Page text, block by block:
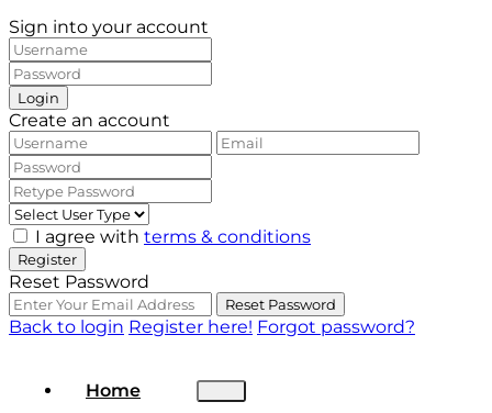
Sign into your account
Login
Create an account
I agree with terms & conditions
Register
Reset Password
Reset Password
Back to login Register here! Forgot password?
Home